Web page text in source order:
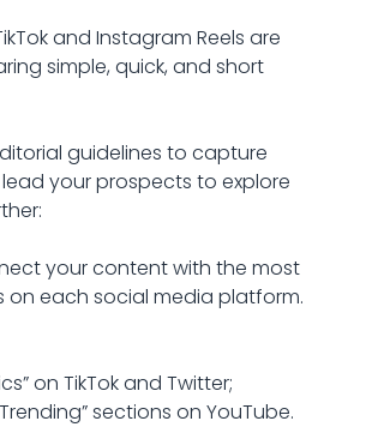
and Instagram Reels are
simple, quick, and short
guidelines to capture
your prospects to explore
your content with the most
on each social media platform.
on TikTok and Twitter;
sections on YouTube.